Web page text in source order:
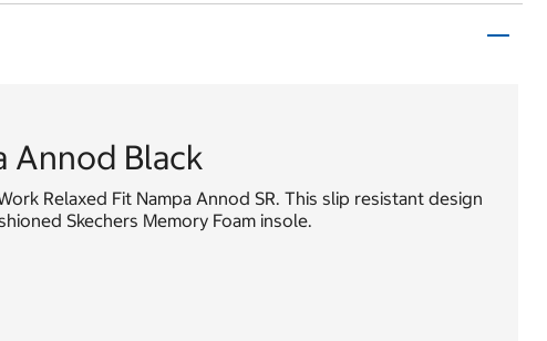
Annod Black
Relaxed Fit Nampa Annod SR. This slip resistant design
Skechers Memory Foam insole.